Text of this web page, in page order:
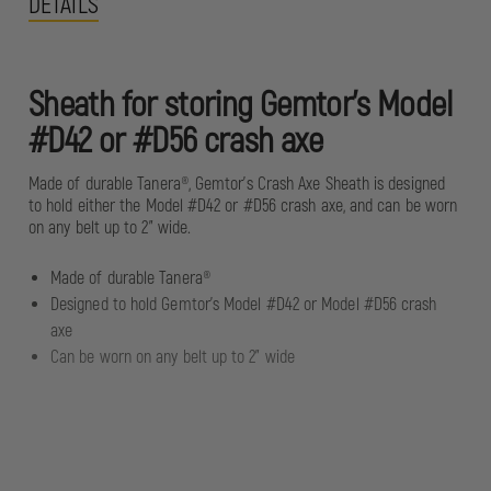
Sheath for storing Gemtor’s Model
#D42 or #D56 crash axe
Made of durable Tanera®, Gemtor’s Crash Axe Sheath is designed
to hold either the Model #D42 or #D56 crash axe, and can be worn
on any belt up to 2” wide.
Made of durable Tanera®
Designed to hold Gemtor’s Model #D42 or Model #D56 crash
axe
Can be worn on any belt up to 2” wide